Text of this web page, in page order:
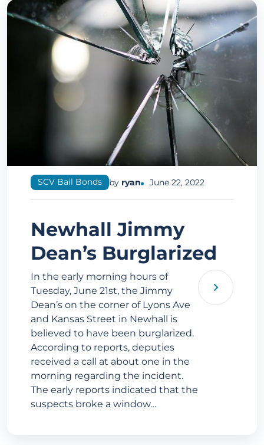
SCV Bail Bonds by ryan June 22, 2022
Newhall Jimmy
Dean’s Burglarized
In the early morning hours of
Tuesday, June 21st, the Jimmy
Dean’s on the corner of Lyons Ave
and Kansas Street in Newhall is
believed to have been burglarized.
According to reports, deputies
received a call at about one in the
morning regarding the incident.
The early reports indicated that the
suspects broke a window…